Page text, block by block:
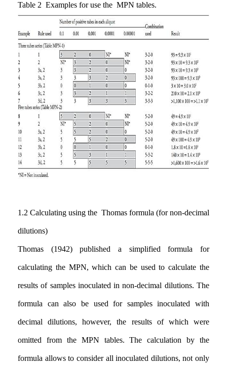
Table 2 Examples for use the MPN tables.
1.2 Calculating using the Thomas formula (for non-decimal
dilutions)
Thomas (1942) published a simplified formula for
calculating the MPN, which can be used to calculate the
results of samples inoculated in non-decimal dilutions.The
formula can also be used for samples inoculated with
decimal dilutions, however, the results of which were
omitted from the MPN tables. The calculation by the
formula allows to consider all inoculated dilutions,not only